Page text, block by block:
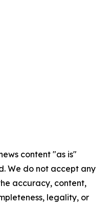
content "as is"
We do not accept any
accuracy, content,
legality, or